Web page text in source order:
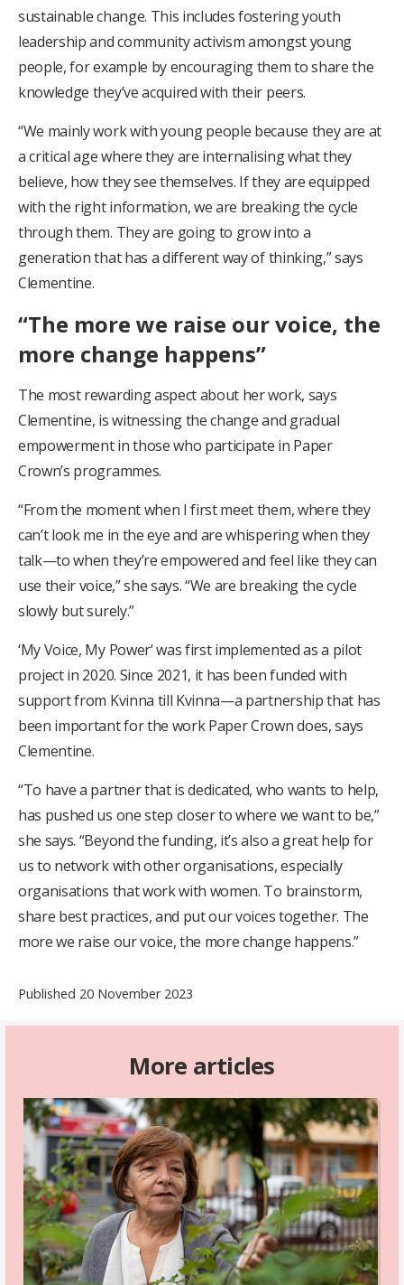
sustainable change. This includes fostering youth
leadership and community activism amongst young
people, for example by encouraging them to share the
knowledge they’ve acquired with their peers.
“We mainly work with young people because they are at
a critical age where they are internalising what they
believe, how they see themselves. If they are equipped
with the right information, we are breaking the cycle
through them. They are going to grow into a
generation that has a different way of thinking,” says
Clementine.
“The more we raise our voice, the
more change happens”
The most rewarding aspect about her work, says
Clementine, is witnessing the change and gradual
empowerment in those who participate in Paper
Crown’s programmes.
“From the moment when I first meet them, where they
can’t look me in the eye and are whispering when they
talk—to when they’re empowered and feel like they can
use their voice,” she says. “We are breaking the cycle
slowly but surely.”
‘My Voice, My Power’ was first implemented as a pilot
project in 2020. Since 2021, it has been funded with
support from Kvinna till Kvinna—a partnership that has
been important for the work Paper Crown does, says
Clementine.
“To have a partner that is dedicated, who wants to help,
has pushed us one step closer to where we want to be,”
she says. “Beyond the funding, it’s also a great help for
us to network with other organisations, especially
organisations that work with women. To brainstorm,
share best practices, and put our voices together. The
more we raise our voice, the more change happens.”
Published 20 November 2023
More articles